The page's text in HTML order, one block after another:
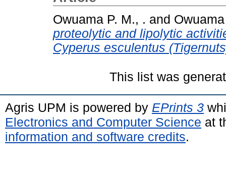
Owuama P. M., . and
proteolytic and lipolytic
Cyperus esculentus
This list was
Agris UPM is powered by EPrints 3
Electronics and Computer Science at
information and software credits.